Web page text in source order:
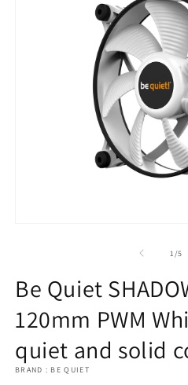
1/of
5
Be Quiet
120mm PWM
quiet and solid
BRAND : BE QUIET